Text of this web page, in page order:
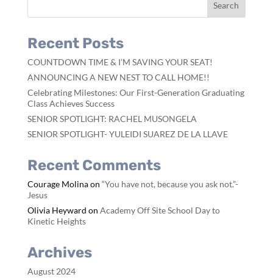
Recent Posts
COUNTDOWN TIME & I’M SAVING YOUR SEAT!
ANNOUNCING A NEW NEST TO CALL HOME!!
Celebrating Milestones: Our First-Generation Graduating
Class Achieves Success
SENIOR SPOTLIGHT: RACHEL MUSONGELA
SENIOR SPOTLIGHT- YULEIDI SUAREZ DE LA LLAVE
Recent Comments
Courage Molinaon “You have not, because you ask not.”-
Jesus
Olivia Heyward on Academy Off Site School Day to
Kinetic Heights
Archives
August 2024